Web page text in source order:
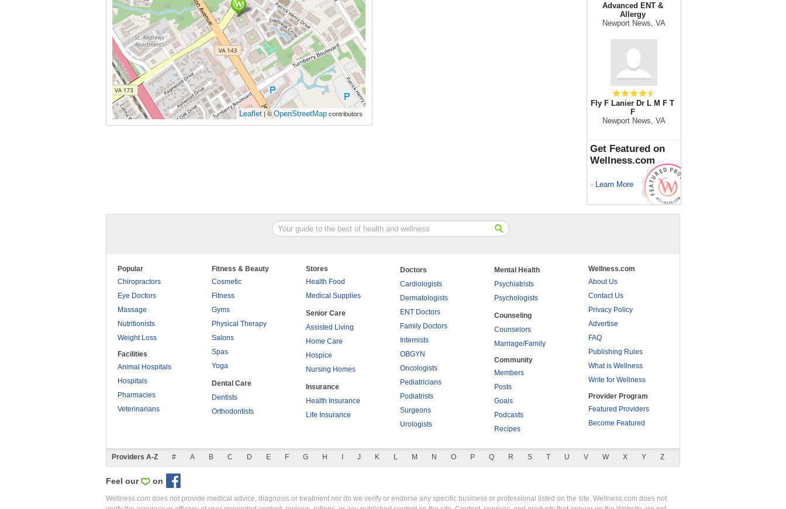
Leaflet| ©OpenStreetMap contributors
Advanced ENT &
Allergy
Newport News, VA
Fly F Lanier Dr L M F T
F
Newport News, VA
Get Featured on
Wellness.com
> Learn More
Popular
Chiropractors
Eye Doctors
Massage
Nutritionists
Weight Loss
Facilities
Animal Hospitals
Hospitals
Pharmacies
Veterinarians
Fitness & Beauty
Cosmetic
Fitness
Gyms
Physical Therapy
Salons
Spas
Yoga
Dental Care
Dentists
Orthodontists
Stores
Health Food
Medical Supplies
Senior Care
Assisted Living
Home Care
Hospice
Nursing Homes
Insurance
Health Insurance
Life Insurance
Doctors
Cardiologists
Dermatologists
ENT Doctors
Family Doctors
Internists
OBGYN
Oncologists
Pediatricians
Podiatrists
Surgeons
Urologists
Mental Health
Psychiatrists
Psychologists
Counseling
Counselors
Marriage/Family
Community
Members
Posts
Goals
Podcasts
Recipes
Wellness.com
About Us
Contact Us
Privacy Policy
Advertise
FAQ
Publishing Rules
What is Wellness
Write for Wellness
Provider Program
Featured Providers
Become Featured
Providers A-Z # A B C D E F G H J K L M N O P Q R S T U V W X Y Z
Feel our on
Wellness.com does not provide medical advice, diagnosis or treatment nor do we verify or endorse any specific business or professional listed on the site. Wellness.com does not